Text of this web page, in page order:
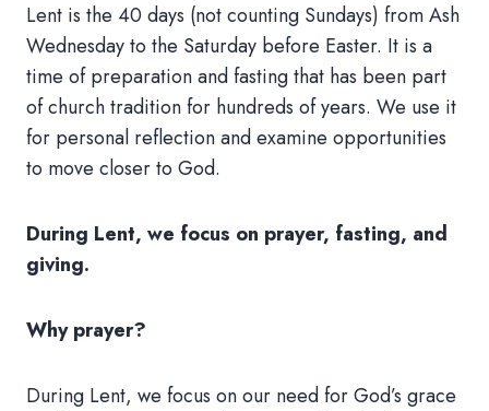
Lent is the 40 days (not counting Sundays) from Ash
Wednesday to the Saturday before Easter. It is a
time of preparation and fasting that has been part
of church tradition for hundreds of years. We use it
for personal reflection and examine opportunities
to move closer to God.
During Lent, we focus on prayer, fasting, and
giving.
Why prayer?
During Lent, we focus on our need for God’s grace